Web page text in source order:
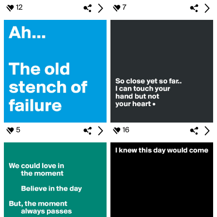
12 7
5 16